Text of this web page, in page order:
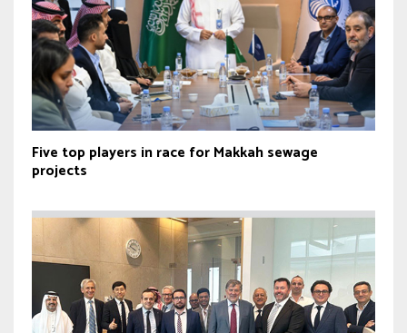
Five top players in race for Makkah sewage
projects